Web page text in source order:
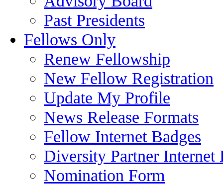
Past Presidents
Fellows Only
Renew Fellowship
New Fellow Registration
Update My Profile
News Release Formats
Fellow Internet Badges
Diversity Partner Internet
Nomination Form